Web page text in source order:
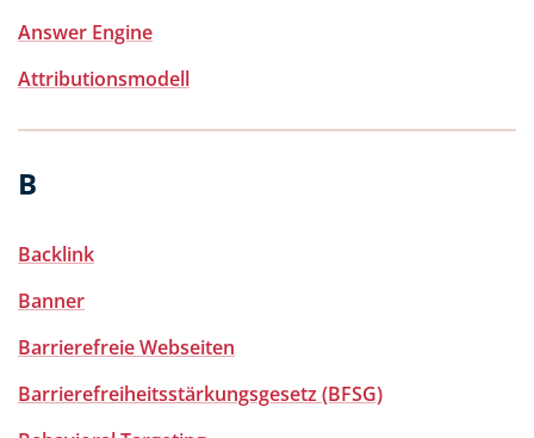
Answer Engine
Attributionsmodell
B
Backlink
Banner
Barrierefreie Webseiten
Barrierefreiheitsstärkungsgesetz (BFSG)